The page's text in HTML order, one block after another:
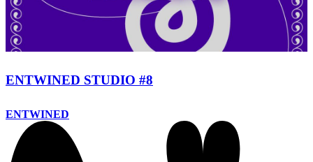
ENTWINED STUDIO #8
ENTWINED